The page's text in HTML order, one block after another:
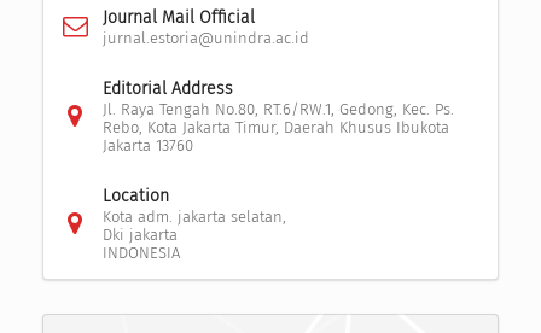
Journal Mail Official
jurnal.estoria@unindra.ac.id
Editorial Address
Jl. Raya Tengah No.80, RT.6/RW.1, Gedong, Kec. Ps.
Rebo, Kota Jakarta Timur, Daerah Khusus Ibukota
Jakarta 13760
Location
Kota adm. jakarta selatan,
Dki jakarta
INDONESIA